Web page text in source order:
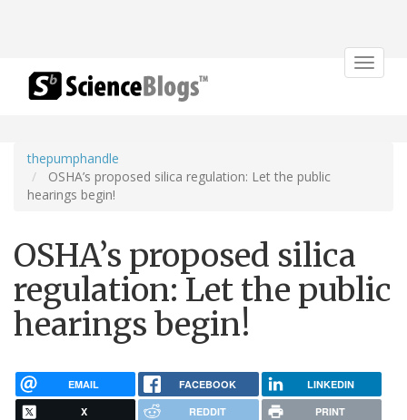
Toggle
thepumphandle
OSHA’s proposed silica regulation: Let the public
hearings begin!
OSHA’s proposed silica
regulation: Let the public
hearings begin!
EMAIL FACEBOOK LINKEDIN
X REDDIT PRINT